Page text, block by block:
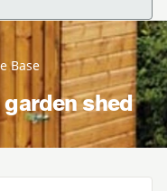
Base
shed